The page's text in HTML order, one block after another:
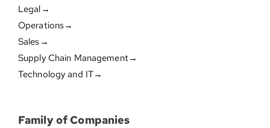
Legal→
Operations→
Sales→
Supply Chain Management→
Technology and IT→
Family of Companies